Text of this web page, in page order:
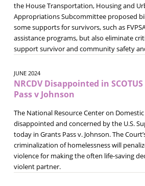
the House Transportation, Housing and
Appropriations Subcommittee proposed
some supports for survivors, such as
assistance programs, but also eliminate
support survivor and community safety
JUNE 2024
NRCDV Disappointed in
Pass v Johnson
The National Resource Center on Domestic
disappointed and concerned by the U.S.
today in Grants Pass v. Johnson. The
criminalization of homelessness will
violence for making the often life-saving
violent partner.